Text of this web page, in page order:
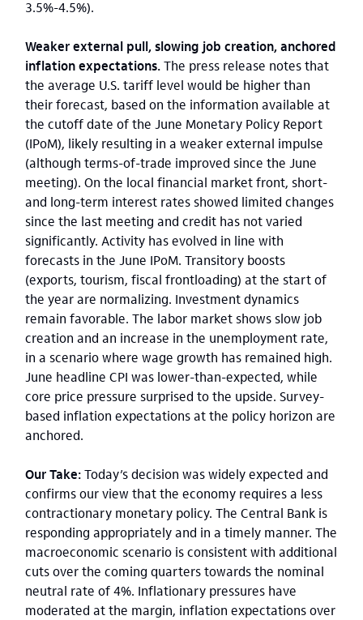
3.5%-4.5%).
Weaker external pull, slowing job creation, anchored
inflation expectations.The press release notes that
the average U.S. tariff level would be higher than
their forecast, based on the information available at
the cutoff date of the June Monetary Policy Report
(IPoM), likely resulting in a weaker external impulse
(although terms-of-trade improved since the June
meeting). On the local financial market front, short-
and long-term interest rates showed limited changes
since the last meeting and credit has not varied
significantly. Activity has evolved in line with
forecasts in the June IPoM. Transitory boosts
(exports, tourism, fiscal frontloading) at the start of
the year are normalizing. Investment dynamics
remain favorable. The labor market shows slow job
creation and an increase in the unemployment rate,
in a scenario where wage growth has remained high.
June headline CPI was lower-than-expected, while
core price pressure surprised to the upside. Survey-
based inflation expectations at the policy horizon are
anchored.
Our Take:Today’s decision was widely expected and
confirms our view that the economy requires a less
contractionary monetary policy. The Central Bank is
responding appropriately and in a timely manner. The
macroeconomic scenario is consistent with additional
cuts over the coming quarters towards the nominal
neutral rate of 4%. Inflationary pressures have
moderated at the margin, inflation expectations over